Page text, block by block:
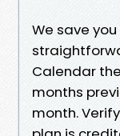
We save
Calendar
months
month.